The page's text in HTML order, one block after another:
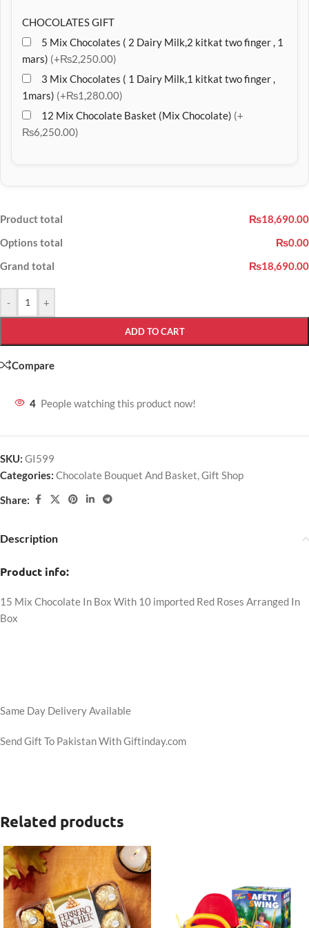
CHOCOLATES GIFT
5 Mix Chocolates ( 2 Dairy Milk,2 kitkat two finger , 1
mars) (+₨2,250.00)
3 Mix Chocolates ( 1 Dairy Milk,1 kitkat two finger ,
1mars) (+₨1,280.00)
12 Mix Chocolate Basket (Mix Chocolate) (+
₨6,250.00)
Product total
₨18,690.00
Options total
₨0.00
Grand total
₨18,690.00
- +
ADD TO CART
Compare
4 People watching this product now!
SKU: GI599
Categories: Chocolate Bouquet And Basket,Gift Shop
Share:
Description
Product info:
15 Mix Chocolate In Box With 10 imported Red Roses Arranged In
Box
Same Day Delivery Available
Send Gift To Pakistan With Giftinday.com
Related products